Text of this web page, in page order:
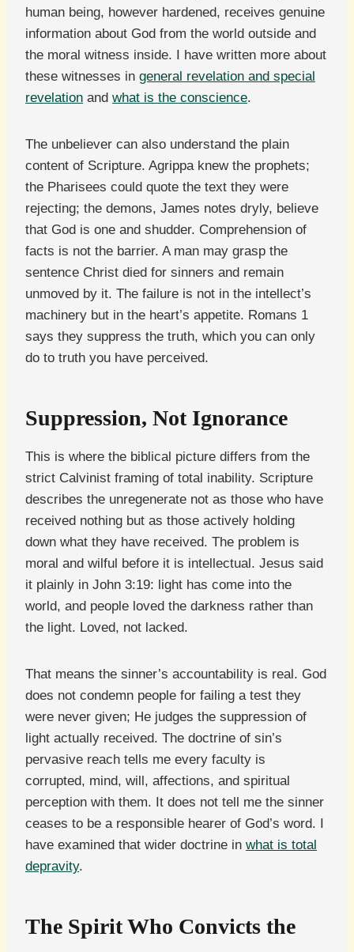
human being, however hardened, receives genuine
information about God from the world outside and
the moral witness inside. I have written more about
these witnesses in general revelation and special
revelation and what is the conscience.
The unbeliever can also understand the plain
content of Scripture. Agrippa knew the prophets;
the Pharisees could quote the text they were
rejecting; the demons, James notes dryly, believe
that God is one and shudder. Comprehension of
facts is not the barrier. A man may grasp the
sentence Christ died for sinners and remain
unmoved by it. The failure is not in the intellect’s
machinery but in the heart’s appetite. Romans 1
says they suppress the truth, which you can only
do to truth you have perceived.
Suppression, Not Ignorance
This is where the biblical picture differs from the
strict Calvinist framing of total inability. Scripture
describes the unregenerate not as those who have
received nothing but as those actively holding
down what they have received. The problem is
moral and wilful before it is intellectual. Jesus said
it plainly in John 3:19: light has come into the
world, and people loved the darkness rather than
the light. Loved, not lacked.
That means the sinner’s accountability is real. God
does not condemn people for failing a test they
were never given; He judges the suppression of
light actually received. The doctrine of sin’s
pervasive reach tells me every faculty is
corrupted, mind, will, affections, and spiritual
perception with them. It does not tell me the sinner
ceases to be a responsible hearer of God’s word. I
have examined that wider doctrine in what is total
depravity.
The Spirit Who Convicts the